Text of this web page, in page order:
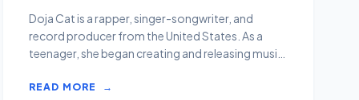
Doja Cat is a rapper, singer-songwriter, and
record producer from the United States. As a
teenager, she began creating and releasing music
READ MORE →